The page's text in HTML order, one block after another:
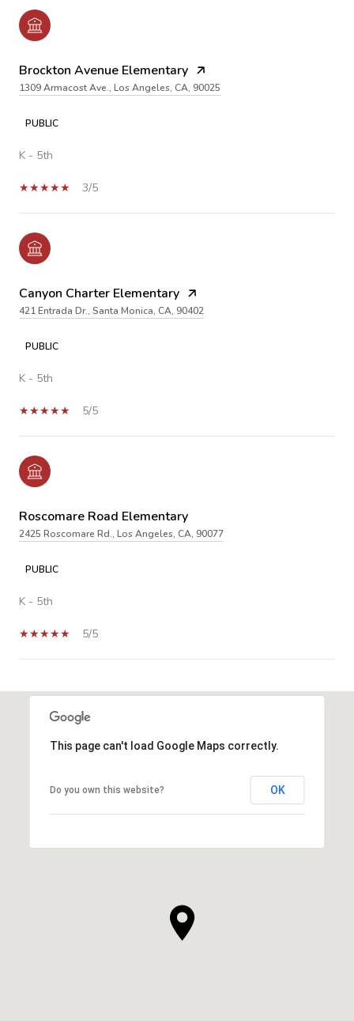
Brockton Avenue Elementary
1309 Armacost Ave., Los Angeles, CA, 90025
PUBLIC
K - 5th
3/5
Canyon Charter Elementary
421 Entrada Dr., Santa Monica, CA, 90402
PUBLIC
K - 5th
5/5
Roscomare Road Elementary
2425 Roscomare Rd., Los Angeles, CA, 90077
PUBLIC
K - 5th
5/5
This page can't load Google Maps correctly.
Do you own this website? OK